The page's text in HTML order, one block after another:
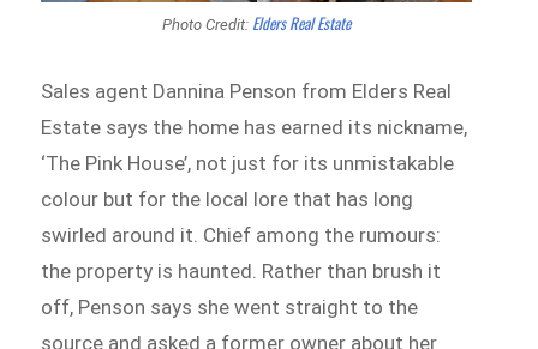
Photo Credit: Elders Real Estate
Sales agent Dannina Penson from Elders Real
Estate says the home has earned its nickname,
‘The Pink House’, not just for its unmistakable
colour but for the local lore that has long
swirled around it. Chief among the rumours:
the property is haunted. Rather than brush it
off, Penson says she went straight to the
source and asked a former owner about her